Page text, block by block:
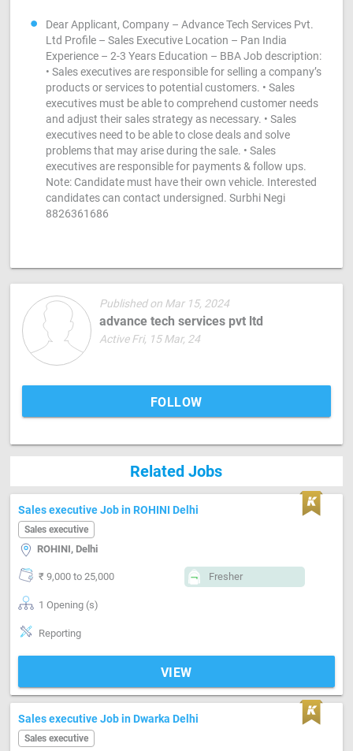
Dear Applicant, Company – Advance Tech Services Pvt.
Ltd Profile – Sales Executive Location – Pan India
Experience – 2-3 Years Education – BBA Job description:
• Sales executives are responsible for selling a company’s
products or services to potential customers. • Sales
executives must be able to comprehend customer needs
and adjust their sales strategy as necessary. • Sales
executives need to be able to close deals and solve
problems that may arise during the sale. • Sales
executives are responsible for payments & follow ups.
Note: Candidate must have their own vehicle. Interested
candidates can contact undersigned. Surbhi Negi
8826361686
Published on Mar 15, 2024
advance tech services pvt ltd
Active Fri, 15 Mar, 24
FOLLOW
Related Jobs
Sales executive Job in ROHINI Delhi
Sales executive
ROHINI, Delhi
₹ 9,000 to 25,000 Fresher
1 Opening (s)
Reporting
VIEW
Sales executive Job in Dwarka Delhi
Sales executive